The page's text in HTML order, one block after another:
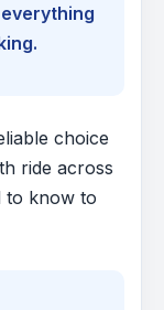
choice
ride across
to know to